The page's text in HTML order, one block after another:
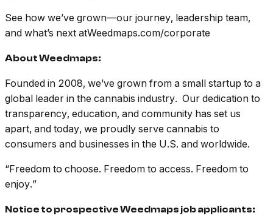
See how we’ve grown—our journey, leadership team,
and what’s next atWeedmaps.com/corporate
About Weedmaps:
Founded in 2008, we’ve grown from a small startup to a
global leader in the cannabis industry. Our dedication to
transparency, education, and community has set us
apart, and today, we proudly serve cannabis to
consumers and businesses in the U.S. and worldwide.
“Freedom to choose. Freedom to access. Freedom to
enjoy.”
Notice to prospective Weedmaps job applicants: